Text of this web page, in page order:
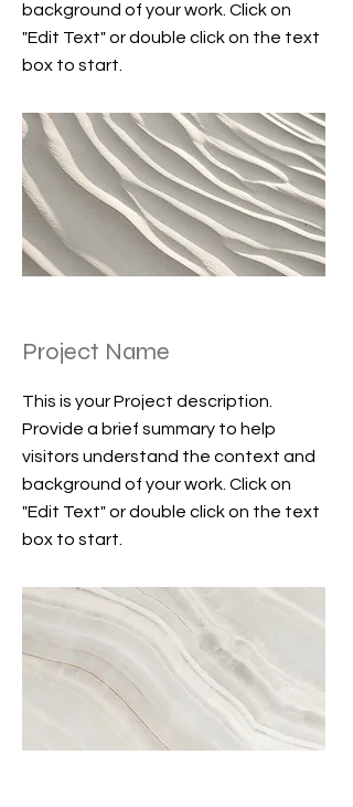
background of your work. Click on
"Edit Text" or double click on the text
box to start.
Project Name
This is your Project description.
Provide a brief summary to help
visitors understand the context and
background of your work. Click on
"Edit Text" or double click on the text
box to start.